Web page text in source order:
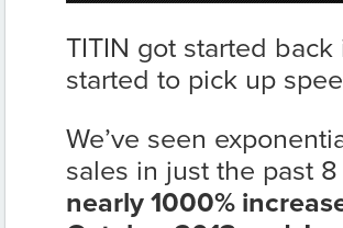
TITIN got started
started to pick up
We’ve seen
sales in just the past
nearly 1000%